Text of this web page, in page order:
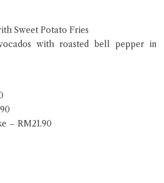
Sweet Potato Fries
with roasted bell pepper in
– RM21.90